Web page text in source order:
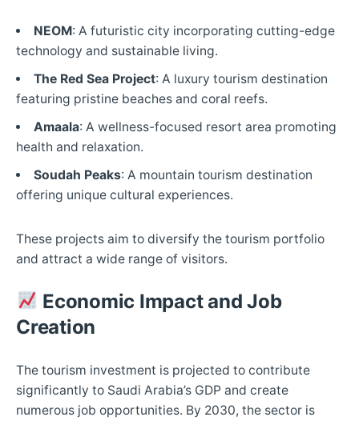
NEOM: A futuristic city incorporating cutting-edge
technology and sustainable living.​
The Red Sea Project: A luxury tourism destination
featuring pristine beaches and coral reefs.​
Amaala: A wellness-focused resort area promoting
health and relaxation.​
Soudah Peaks: A mountain tourism destination
offering unique cultural experiences.​
These projects aim to diversify the tourism portfolio
and attract a wide range of visitors.​
Economic Impact and Job
Creation
The tourism investment is projected to contribute
significantly to Saudi Arabia’s GDP and create
numerous job opportunities. By 2030, the sector is